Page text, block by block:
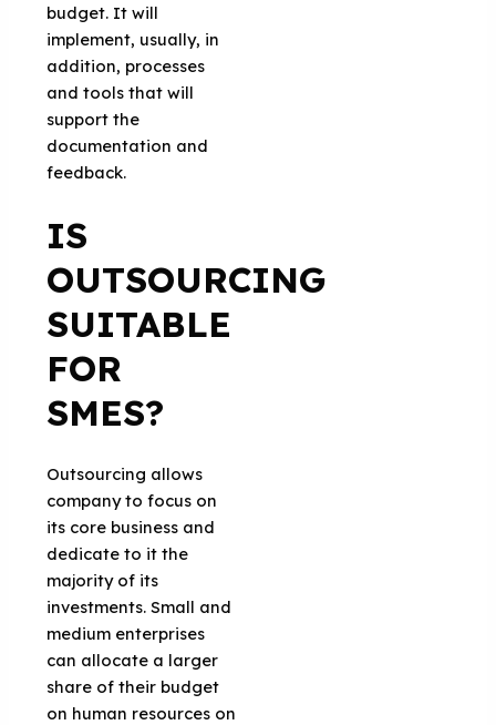
budget. It will
implement, usually, in
addition, processes
and tools that will
support the
documentation and
feedback.
IS
OUTSOURCING
SUITABLE
FOR
SMES?
Outsourcing allows
company to focus on
its core business and
dedicate to it the
majority of its
investments. Small and
medium enterprises
can allocate a larger
share of their budget
on human resources on